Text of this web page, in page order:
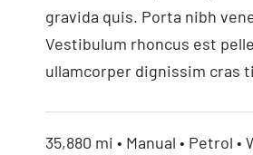
gravida quis. Porta nibh
Vestibulum rhoncus est
ullamcorper dignissim cras
35,880 mi • Manual • Petrol •